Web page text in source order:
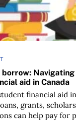
borrow:
aid in Canada
financial aid
grants,
can help pay for